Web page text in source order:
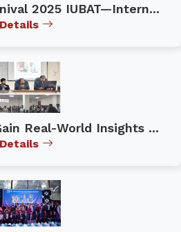
2025 IUBAT—Intern...
Details
Real-World Insights ...
Details